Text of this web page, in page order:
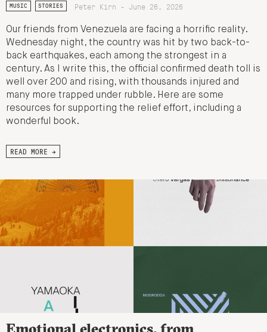
MUSIC STORIES Peter Kirn - June 26, 2026
Our friends from Venezuela are facing a horrific reality.
Wednesday night, the country was hit by two back-to-
back earthquakes, each among the strongest in a
century. As I write this, the official confirmed death toll is
well over 200 and rising, with thousands injured and
many more trapped under rubble. Here are some
resources for supporting the relief effort, including a
wonderful book.
READ MORE →
Emotional electronics, from